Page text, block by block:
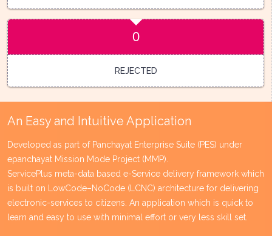
0
REJECTED
An Easy and Intuitive Application
Developed as part of Panchayat Enterprise Suite (PES) under
epanchayat Mission Mode Project (MMP).
ServicePlus meta-data based e-Service delivery framework which
is built on LowCode–NoCode (LCNC) architecture for delivering
electronic-services to citizens. An application which is quick to
learn and easy to use with minimal effort or very less skill set.